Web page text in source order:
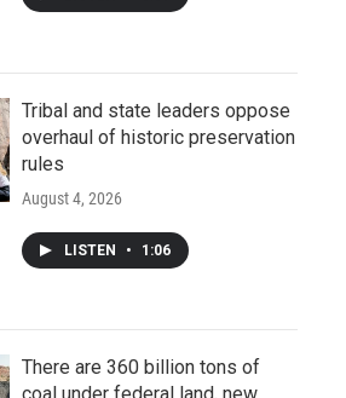
Tribal and state leaders oppose
overhaul of historic preservation
rules
August 4, 2026
LISTEN • 1:06
There are 360 billion tons of